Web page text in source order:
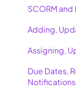
SCORM and
Adding,
Assigning,
Due Dates,
Notifications